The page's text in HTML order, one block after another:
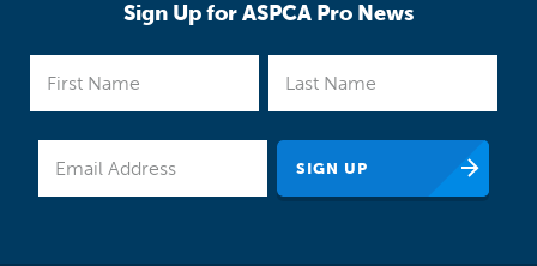
Sign Up for ASPCA Pro News